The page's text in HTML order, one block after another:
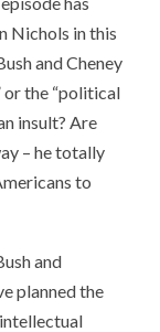
Nichols in this
and Cheney
or the “political
insult? Are
– he totally
to
and
planned the